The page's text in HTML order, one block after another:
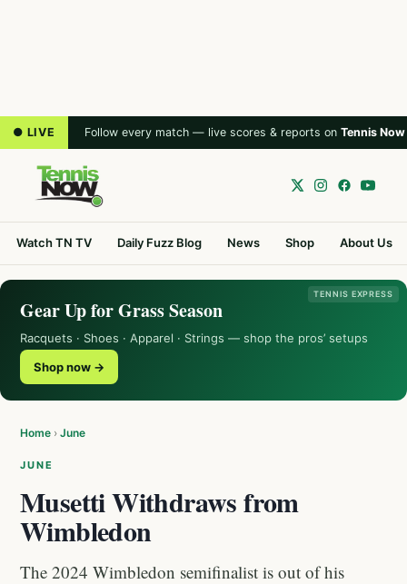
● LIVE Follow every match — live scores & reports on Tennis Now
Watch TN TV Daily Fuzz Blog News Shop About Us
TENNIS EXPRESS
Gear Up for Grass Season
Racquets · Shoes · Apparel · Strings — shop the pros’ setups
Shop now →
Home › June
JUNE
Musetti Withdraws from
Wimbledon
The 2024 Wimbledon semifinalist is out of his